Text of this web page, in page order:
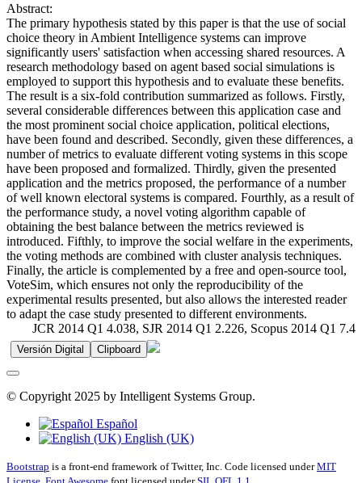
Abstract:
The primary hypothesis stated by this paper is that the use of social
choice theory in Ambient Intelligence systems can improve
significantly users' satisfaction when accessing shared resources. A
research methodology based on agent based social simulations is
employed to support this hypothesis and to evaluate these benefits.
The result is a six-fold contribution summarized as follows. Firstly,
several considerable differences between this application case and
the most prominent social choice application, political elections,
have been found and described. Secondly, given these differences, a
number of metrics to evaluate different voting systems in this scope
have been proposed and formalized. Thirdly, given the presented
application and the metrics proposed, the performance of a number
of well known electoral systems is compared. Fourthly, as a result of
the performance study, a novel voting algorithm capable of
obtaining the best balance between the metrics reviewed is
introduced. Fifthly, to improve the social welfare in the experiments,
the voting methods are combined with cluster analysis techniques.
Finally, the article is complemented by a free and open-source tool,
VoteSim, which ensures not only the reproducibility of the
experimental results presented, but also allows the interested reader
to adapt the case study presented to different environments.
JCR 2014 Q1 4.038, SJR 2014 Q1 2.226, Scopus 2014 Q1 7.4
Versión Digital Clipboard
© Copyright 2025 by Intelligent Systems Group.
Español
English (UK)
Bootstrap is a front-end framework of Twitter, Inc. Code licensed underMIT